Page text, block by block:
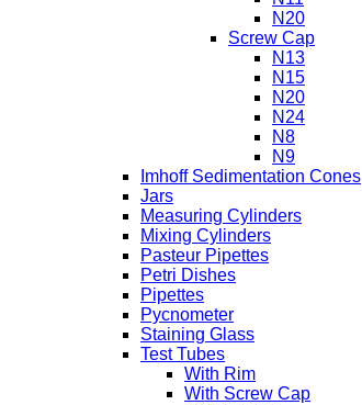
N20
Screw Cap
N13
N15
N20
N24
N8
N9
Imhoff Sedimentation Cones
Jars
Measuring Cylinders
Mixing Cylinders
Pasteur Pipettes
Petri Dishes
Pipettes
Pycnometer
Staining Glass
Test Tubes
With Rim
With Screw Cap